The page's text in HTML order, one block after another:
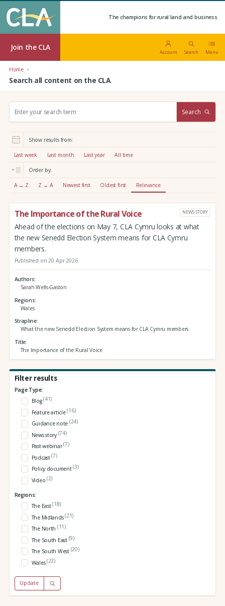
The champions for rural land and business.
Join the CLA
Account Search Menu
Home
Search all content on the CLA
r
:
Search
Show results from:
Last week Last month Last year All time
Order by:
A → Z Z → A Newest first Oldest first Relevance
The Importance of the Rural Voice NEWS STORY
Ahead of the elections on May 7, CLA Cymru looks at what
the new Senedd Election System means for CLA Cymru
members.
Published on 20 Apr 2026
Authors
Sarah Wells-Gaston
Regions
Wales
Strapline
What the new Senedd Election System means for CLA Cymru members.
Title
The Importance of the Rural Voice
Filter results
Page Type:
Blog(41)
Feature article(16)
Guidance note (24)
News story (74)
Past webinar(7)
Podcast(7)
Policy document(3)
Video (2)
Regions:
The East(18)
The Midlands(21)
The North (11)
The South East (9)
The South West (20)
Wales(22)
Update